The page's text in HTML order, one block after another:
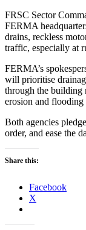
FRSC Sector
FERMA
drains, reckless
traffic, especially at
FERMA’s
will prioritise
through the building
erosion and flooding
Both agencies
order, and ease the
Share this:
Facebook
X